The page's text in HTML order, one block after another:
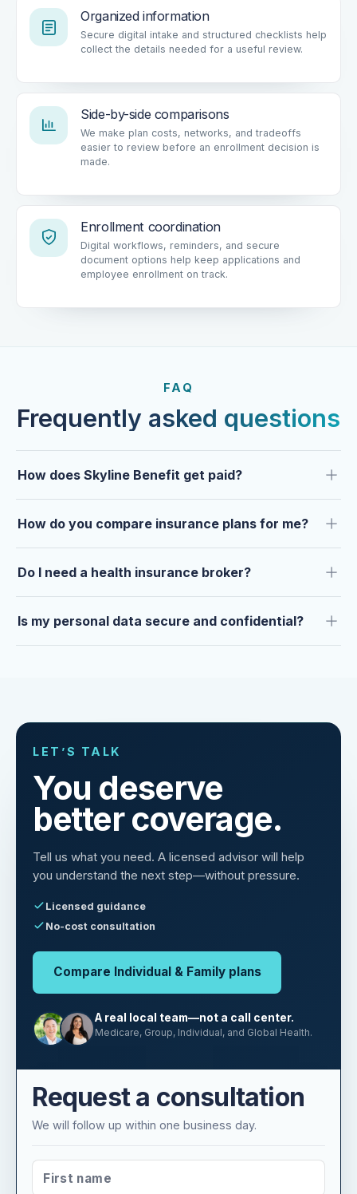
Organized information
Secure digital intake and structured checklists help
Side-by-side comparisons
We make plan costs, networks, and tradeoffs
easier to review before an enrollment decision is
Enrollment coordination
Digital workflows, reminders, and secure
document options help keep applications and
Trusted by clients year after
year.
Frequently asked questions
You deserve
better coverage.
Tell us what you need. A licensed advisor will help
Licensed guidance
A real local team—not a call center.
Request a consultation
FIRST NAME*